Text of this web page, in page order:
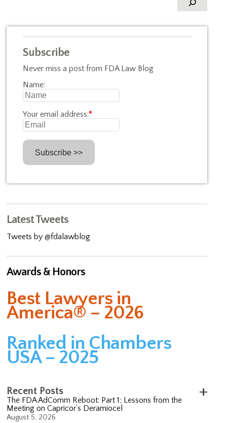
Subscribe
Never miss a post from FDA Law Blog
Name:
Your email address:*
Latest Tweets
Tweets by @fdalawblog
Awards & Honors
Best Lawyers in
America® – 2026
Ranked in Chambers
USA – 2025
Recent Posts
The FDA AdComm Reboot: Part 1; Lessons from the
Meeting on Capricor’s Deramiocel
August 5, 2026